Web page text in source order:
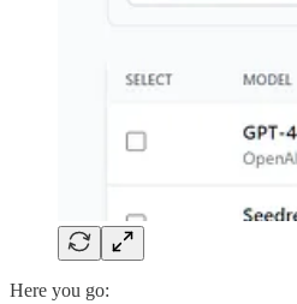
Here you go: